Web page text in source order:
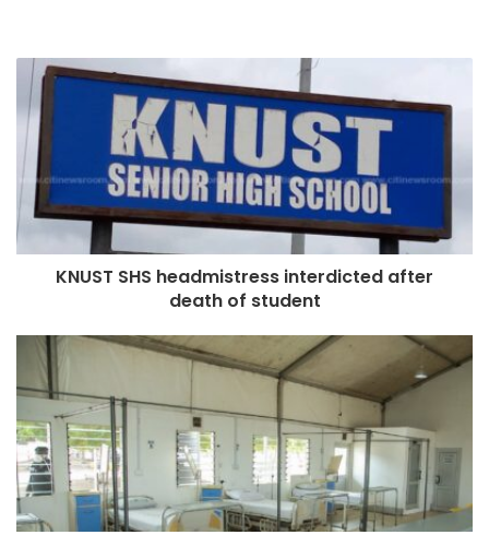
KNUST SHS headmistress interdicted after
death of student